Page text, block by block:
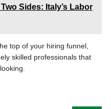
Sides: Italy’s Labor
top of your hiring funnel,
skilled professionals that